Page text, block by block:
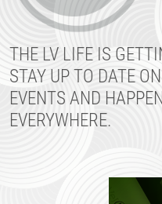
THE LV LIFE IS
STAY UP TO DATE
EVENTS AND
EVERYWHERE.